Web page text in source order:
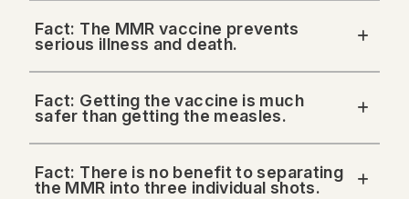
Fact: The MMR vaccine prevents
serious illness and death.
Fact: Getting the vaccine is much
safer than getting the measles.
Fact: There is no benefit to separating
the MMR into three individual shots.